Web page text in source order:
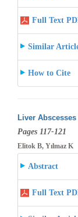
Full Text
Similar
How to Cite
Liver
Pages 117-121
Elitok B, Yılmaz K
Abstract
Full Text